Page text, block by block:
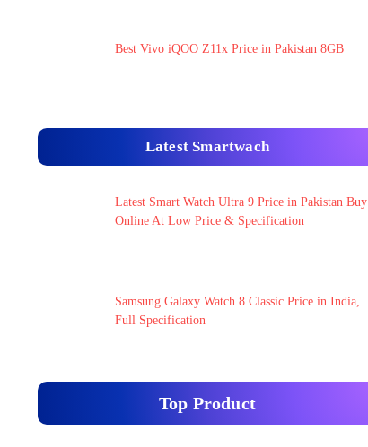
Best Vivo iQOO Z11x Price in Pakistan 8GB
Latest Smartwach
Latest Smart Watch Ultra 9 Price in Pakistan Buy
Online At Low Price & Specification
Samsung Galaxy Watch 8 Classic Price in India,
Full Specification
Top Product